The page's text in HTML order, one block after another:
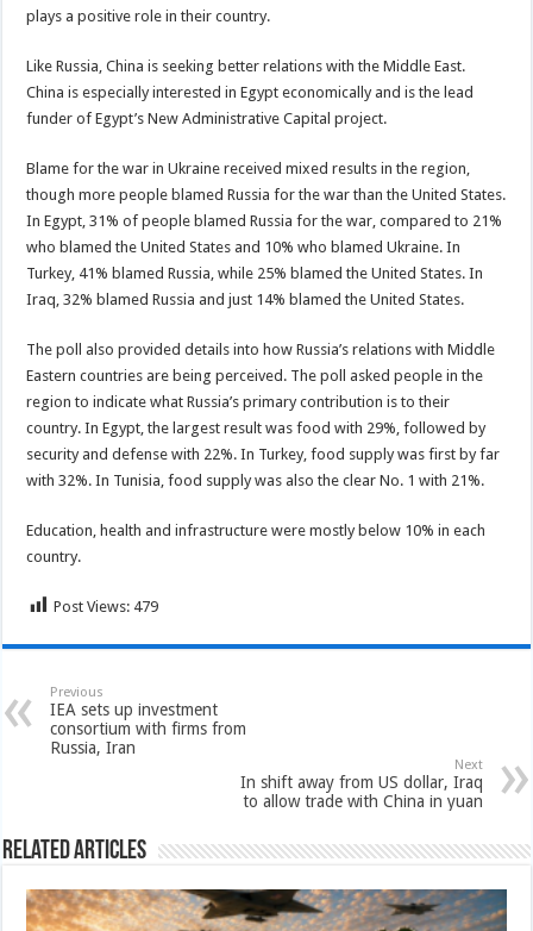
plays a positive role in their country.
Like Russia, China is seeking better relations with the Middle East.
China is especially interested in Egypt economically and is the lead
funder of Egypt’s New Administrative Capital project.
Blame for the war in Ukraine received mixed results in the region,
though more people blamed Russia for the war than the United States.
In Egypt, 31% of people blamed Russia for the war, compared to 21%
who blamed the United States and 10% who blamed Ukraine. In
Turkey, 41% blamed Russia, while 25% blamed the United States. In
Iraq, 32% blamed Russia and just 14% blamed the United States.
The poll also provided details into how Russia’s relations with Middle
Eastern countries are being perceived. The poll asked people in the
region to indicate what Russia’s primary contribution is to their
country. In Egypt, the largest result was food with 29%, followed by
security and defense with 22%. In Turkey, food supply was first by far
with 32%. In Tunisia, food supply was also the clear No. 1 with 21%.
Education, health and infrastructure were mostly below 10% in each
country.
Post Views: 479
Previous
IEA sets up investment
consortium with firms from
Russia, Iran
Next
In shift away from US dollar, Iraq
to allow trade with China in yuan
Related Articles